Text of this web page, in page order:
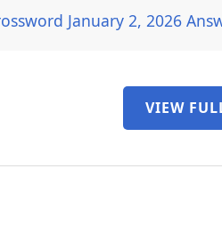
January 2, 2026
VIEW